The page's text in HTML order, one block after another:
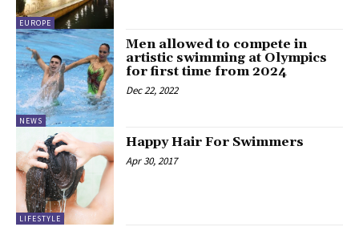
EUROPE
NEWS
Men allowed to compete in
artistic swimming at Olympics
for first time from 2024
Dec 22, 2022
LIFESTYLE
Happy Hair For Swimmers
Apr 30, 2017